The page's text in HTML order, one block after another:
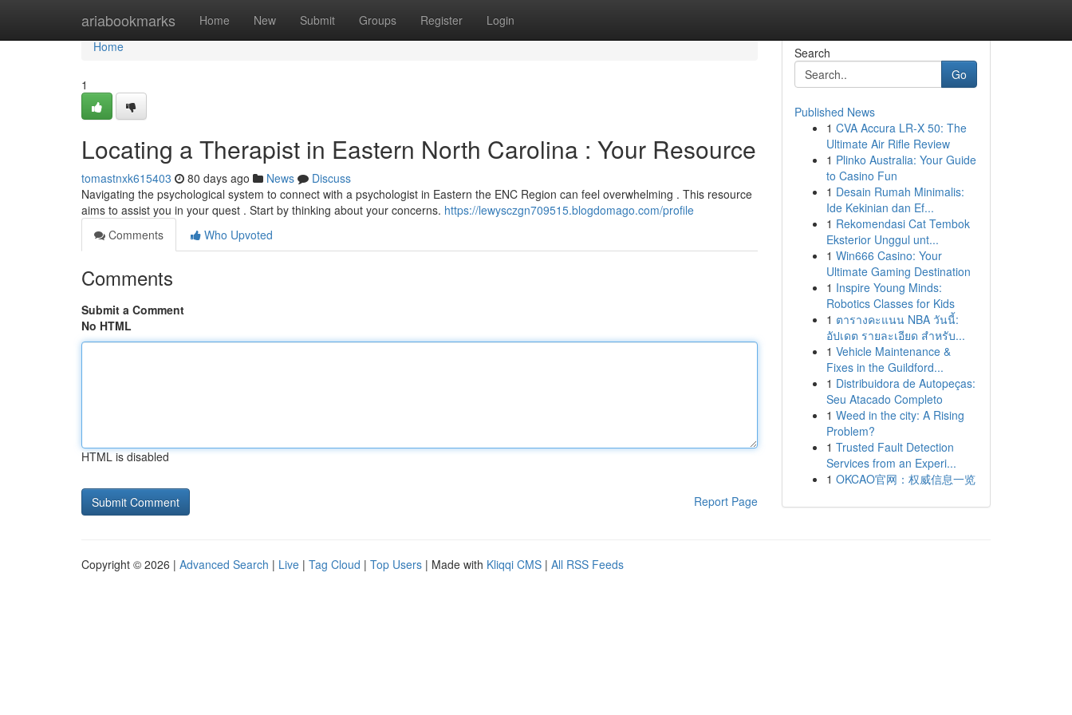
ariabookmarks Home New Submit Groups Register Login
Home
Home
1
Locating a Therapist in Eastern North Carolina : Your Resource
tomastnxk615403 80 days ago News
Discuss
Navigating the psychological system to connect with a psychologist in Eastern the ENC Region can feel overwhelming . This resource
aims to assist you in your quest . Start by thinking about your concerns. https://lewysczgn709515.blogdomago.com/profile
Comments
Who Upvoted
Comments
Submit a Comment
No HTML
HTML is disabled
Report Page
Search
Go
Published News
1 CVA Accura LR-X 50: The
Ultimate Air Rifle Review
1 Plinko Australia: Your Guide
to Casino Fun
1 Desain Rumah Minimalis:
Ide Kekinian dan Ef...
1 Rekomendasi Cat Tembok
Eksterior Unggul unt...
1 Win666 Casino: Your
Ultimate Gaming Destination
1 Inspire Young Minds:
Robotics Classes for Kids
1 ตารางคะแนน NBA วันนี้:
อัปเดต รายละเอียด สำหรับ...
1 Vehicle Maintenance &
Fixes in the Guildford...
1 Distribuidora de Autopeças:
Seu Atacado Completo
1 Weed in the city: A Rising
Problem?
1 Trusted Fault Detection
Services from an Experi...
1 OKCAO官网：权威信息一览
Copyright © 2026 | Advanced Search | Live | Tag Cloud | Top Users | Made with Kliqqi CMS | All RSS Feeds